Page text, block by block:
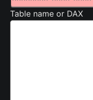
Table name or DAX